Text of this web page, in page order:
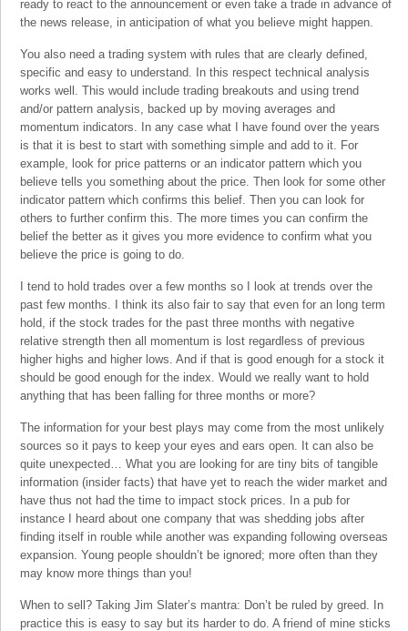
ready to react to the announcement or even take a trade in advance of
the news release, in anticipation of what you believe might happen.
You also need a trading system with rules that are clearly defined,
specific and easy to understand. In this respect technical analysis
works well. This would include trading breakouts and using trend
and/or pattern analysis, backed up by moving averages and
momentum indicators. In any case what I have found over the years
is that it is best to start with something simple and add to it. For
example, look for price patterns or an indicator pattern which you
believe tells you something about the price. Then look for some other
indicator pattern which confirms this belief. Then you can look for
others to further confirm this. The more times you can confirm the
belief the better as it gives you more evidence to confirm what you
believe the price is going to do.
I tend to hold trades over a few months so I look at trends over the
past few months. I think its also fair to say that even for an long term
hold, if the stock trades for the past three months with negative
relative strength then all momentum is lost regardless of previous
higher highs and higher lows. And if that is good enough for a stock it
should be good enough for the index. Would we really want to hold
anything that has been falling for three months or more?
The information for your best plays may come from the most unlikely
sources so it pays to keep your eyes and ears open. It can also be
quite unexpected… What you are looking for are tiny bits of tangible
information (insider facts) that have yet to reach the wider market and
have thus not had the time to impact stock prices. In a pub for
instance I heard about one company that was shedding jobs after
finding itself in rouble while another was expanding following overseas
expansion. Young people shouldn’t be ignored; more often than they
may know more things than you!
When to sell? Taking Jim Slater’s mantra: Don’t be ruled by greed. In
practice this is easy to say but its harder to do. A friend of mine sticks